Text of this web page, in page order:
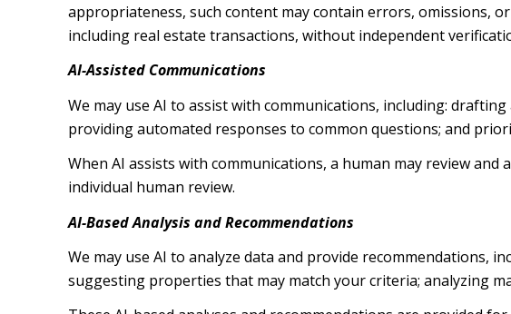
appropriateness, such content may contain errors, omissions,
including real estate transactions, without independent
AI-Assisted Communications
We may use AI to assist with communications, including:
providing automated responses to common questions; and
When AI assists with communications, a human may review
individual human review.
AI-Based Analysis and Recommendations
We may use AI to analyze data and provide recommendations,
suggesting properties that may match your criteria; analyzing